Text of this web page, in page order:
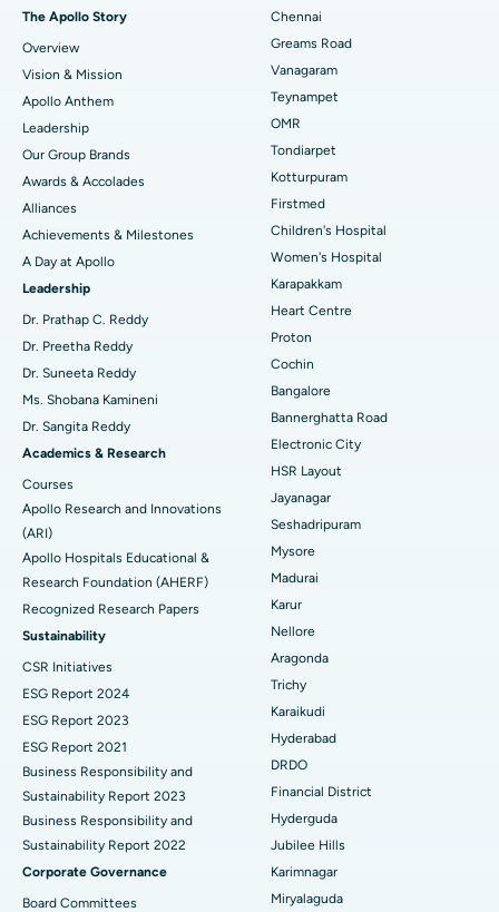
Find Dentist
Find Pediatric
Find Dermatologist
Find Urologist
Find Diabetologist
Find Gynecologist
Find General Physician
Find Psychologist
Find General Surgeon
Best Heart Centre in Thousand Lights, Chennai
Best Hospital in Jubilee Hills, Hyderabad
Best Hospital in Tondiarpet, Chennai
Best Hospital in Kotturpuram, Chennai
Best Hospital in Kovai Road, Karur
Best Hospital in Karapakkam, Chennai
Best Hospital in Arilova, Vizag
Best Hospital in Kanpur Road, Lucknow
Best Hospital in Sector-26, Noida
Best Hospital in Gandhinagar, Ahmedabad
Best Hospital in Aragonda, Andhra Pradesh
Best Hospital in Bannerghatta Road, Bangalore
Best Hospital in Unit-15, Bhubaneswar
Best Hospital in Seepat Road, Bilaspur
Best Hospital in Ellisbridge, Ahmedabad
Best Hospital in New Delhi
Best Hospital in DRDO, Hyderabad
Best Hospital in G S Road, Guwahati
Best Hospital in Hyderguda, Hyderabad
Best Hospital in Vijay Nagar, Indore
Sleeve Gastrectomy
Lasik Surgery
Rhinoplasty
Liposuction
Coronary Angiogram
Transcatheter Aortic Valve Replacement
MitraClip Valve Repair
Minimally Invasive Cardiac Surgery
Catheter Ablation
ACL Reconstruction Surgery
Reverse Shoulder Replacement
Endometrial Ablation
Uterine Artery Embolization
Ovarian Cystectomy
Breast Cancer Surgery
Brachytherapy
Colonoscopy
Polypectomy
Deep Brain Stimulation
Peritoneal Dialysis
The Apollo Story
Overview
Vision & Mission
Apollo Anthem
Leadership
Our Group Brands
Awards & Accolades
Alliances
Achievements & Milestones
A Day at Apollo
Leadership
Dr. Prathap C. Reddy
Dr. Preetha Reddy
Dr. Suneeta Reddy
Ms. Shobana Kamineni
Dr. Sangita Reddy
Academics & Research
Courses
Apollo Research and Innovations
(ARI)
Apollo Hospitals Educational &
Research Foundation (AHERF)
Recognized Research Papers
Sustainability
CSR Initiatives
ESG Report 2024
ESG Report 2023
ESG Report 2021
Business Responsibility and
Sustainability Report 2023
Business Responsibility and
Sustainability Report 2022
Corporate Governance
Board Committees
Chennai
Greams Road
Vanagaram
Teynampet
OMR
Tondiarpet
Kotturpuram
Firstmed
Children's Hospital
Women's Hospital
Karapakkam
Heart Centre
Proton
Cochin
Bangalore
Bannerghatta Road
Electronic City
HSR Layout
Jayanagar
Seshadripuram
Mysore
Madurai
Karur
Nellore
Aragonda
Trichy
Karaikudi
Hyderabad
DRDO
Financial District
Hyderguda
Jubilee Hills
Karimnagar
Miryalaguda